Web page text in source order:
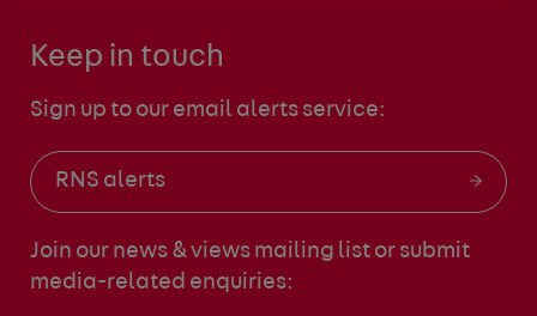
Keep in touch
Sign up to our email alerts service:
RNS alerts
Join our news & views mailing list or submit
media-related enquiries: